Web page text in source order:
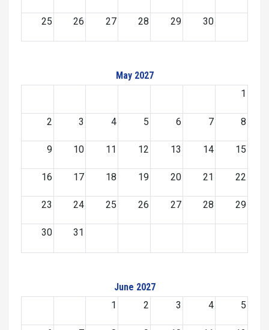
25 26 27 28 29 30
May 2027
1
2 3 4 5 6 7 8
9 10 11 12 13 14 15
16 17 18 19 20 21 22
23 24 25 26 27 28 29
30 31
June 2027
1
2 3 4 5